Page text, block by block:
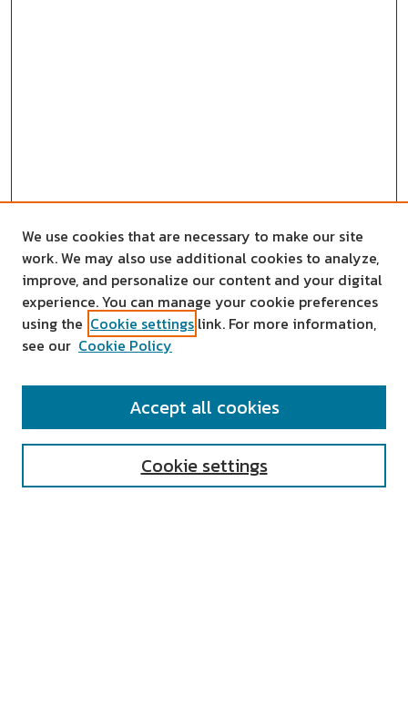
SEARCH
We use cookies that are necessary to make our site
work. We may also use additional cookies to analyze,
improve, and personalize our content and your digital
experience. You can manage your cookie preferences
using the Cookie settings link. For more information,
see our Cookie Policy
Cookie settings
Accept all cookies